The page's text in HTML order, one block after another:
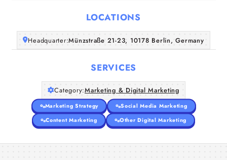
Articles
About Us
LOCATIONS
Headquarter:Münzstraße 21-23, 10178 Berlin, Germany
SERVICES
Category:Marketing & Digital Marketing
Marketing Strategy
Social Media Marketing
Content Marketing
Other Digital Marketing